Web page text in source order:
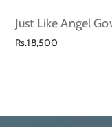
Just Like Angel
Regular
Rs.18,500